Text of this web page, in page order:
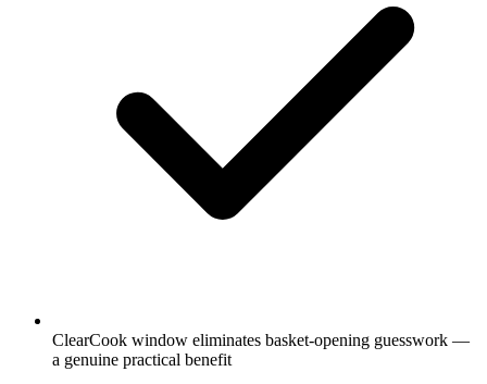
ClearCook window eliminates basket-opening guesswork —
a genuine practical benefit